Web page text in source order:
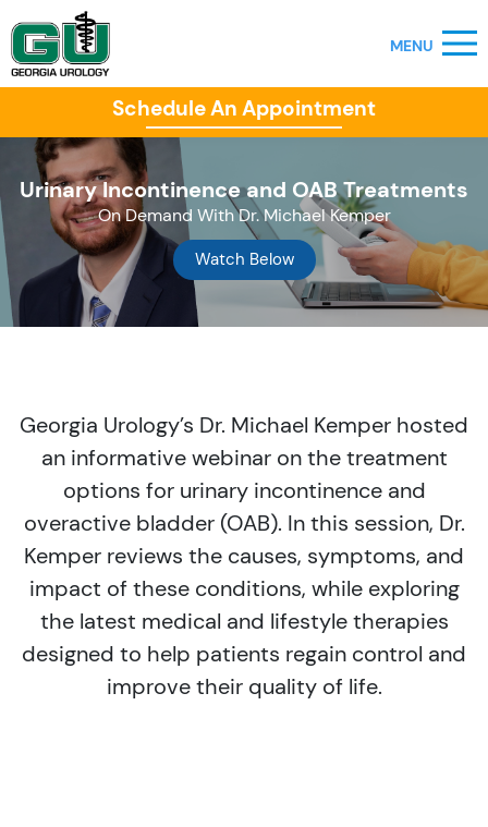
Schedule An Appointment
Urinary Incontinence and OAB Treatments
On Demand With Dr. Michael Kemper
Watch Below
Georgia Urology’s Dr. Michael Kemper hosted
an informative webinar on the treatment
options for urinary incontinence and
overactive bladder (OAB). In this session, Dr.
Kemper reviews the causes, symptoms, and
impact of these conditions, while exploring
the latest medical and lifestyle therapies
designed to help patients regain control and
improve their quality of life.